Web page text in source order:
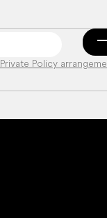
Private Policy